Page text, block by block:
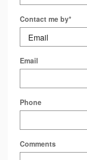
Contact me by*
Email
Phone
Comments